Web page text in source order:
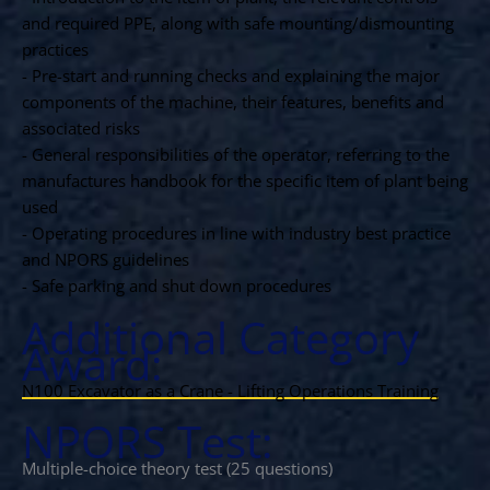
and required PPE, along with safe mounting/dismounting
practices
- Pre-start and running checks and explaining the major
components of the machine, their features, benefits and
associated risks
- General responsibilities of the operator, referring to the
manufactures handbook for the specific item of plant being
used
- Operating procedures in line with industry best practice
and NPORS guidelines
- Safe parking and shut down procedures
Additional Category
Award:
N100 Excavator as a Crane - Lifting Operations Training
NPORS Test:
Multiple-choice theory test (25 questions)